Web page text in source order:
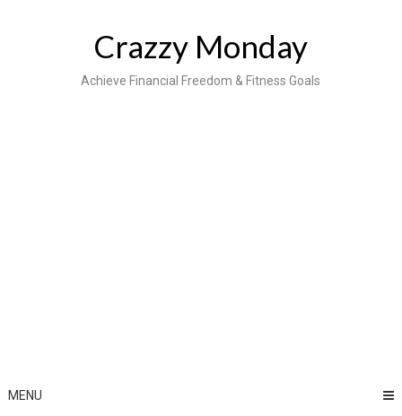
Crazzy Monday
Achieve Financial Freedom & Fitness Goals
MENU